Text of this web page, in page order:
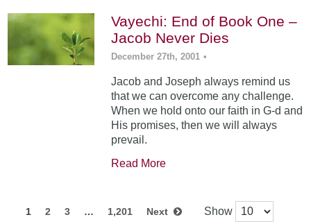
Vayechi: End of Book One –
Jacob Never Dies
December 27th, 2001 •
Jacob and Joseph always remind us
that we can overcome any challenge.
When we hold onto our faith in G-d and
His promises, then we will always
prevail.
Read More
1 2 3 … 1,201 Next Show